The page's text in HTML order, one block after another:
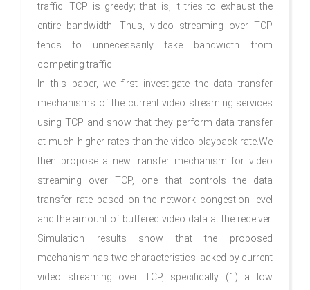
trafﬁc. TCP is greedy; that is, it tries to exhaust the
entire bandwidth. Thus, video streaming over TCP
tends to unnecessarily take bandwidth from
competing trafﬁc.
In this paper, we ﬁrst investigate the data transfer
mechanisms of the current video streaming services
using TCP and show that they perform data transfer
at much higher rates than the video playback rate.We
then propose a new transfer mechanism for video
streaming over TCP, one that controls the data
transfer rate based on the network congestion level
and the amount of buffered video data at the receiver.
Simulation results show that the proposed
mechanism has two characteristics lacked by current
video streaming over TCP, speciﬁcally (1) a low